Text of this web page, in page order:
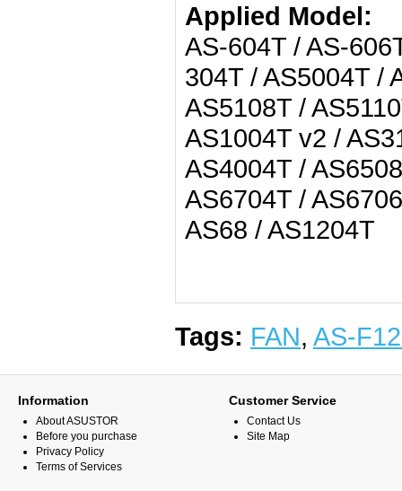
Applied Model:
AS-604T / AS-
304T / AS5004T /
AS5108T /
AS1004T v2 /
AS4004T /
AS6704T /
AS68 / AS1204T
Tags: FAN, AS-
Information
About ASUSTOR
Before you purchase
Privacy Policy
Terms of Services
Customer Service
Contact Us
Site Map